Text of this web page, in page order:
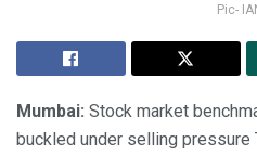
Pic-
Mumbai: Stock market
buckled under selling pressure